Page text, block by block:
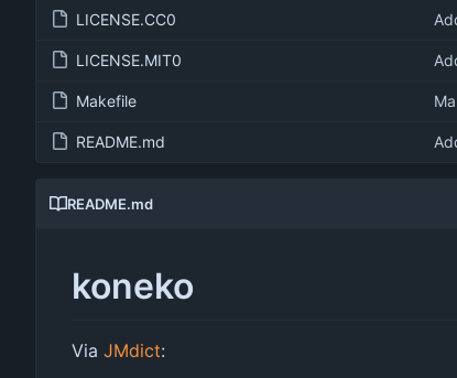
LICENSE.CC0
LICENSE.MIT0
Makefile
README.md
README.md
koneko
Via JMdict: